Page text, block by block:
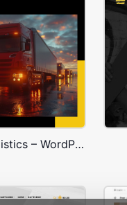
Transportation and Logistics – WordPress WooCommerce Theme